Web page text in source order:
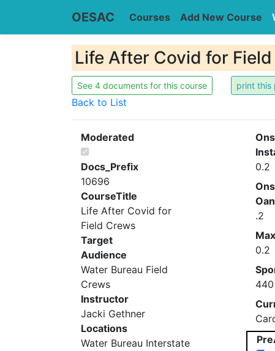
OESAC Courses Add New Course
Life After Covid for
See 4 documents for this course
Back to List
Moderated
Docs_Prefix
10696
CourseTitle
Life After Covid for
Field Crews
Target
Audience
Water Bureau Field
Crews
Instructor
Jacki Gethner
Locations
Water Bureau Interstate
0.2
.2
0.2
440